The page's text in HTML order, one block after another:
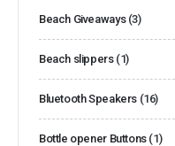
Beach Giveaways (3)
Beach slippers (1)
Bluetooth Speakers (16)
Bottle opener Buttons (1)